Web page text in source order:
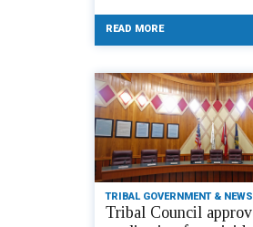
READ MORE
TRIBAL GOVERNMENT & NEWS
Tribal Council